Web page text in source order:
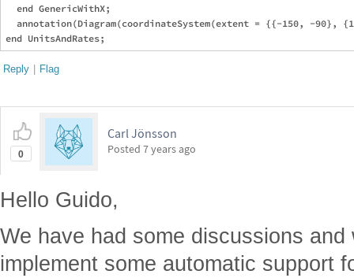
  end GenericWithX;
annotation(Diagram(coordinateSystem(extent = {{-150, -90},
Reply | Flag
0
Carl Jönsson
Posted 7 years ago
Hello Guido,
We have had some discussions
implement some automatic support